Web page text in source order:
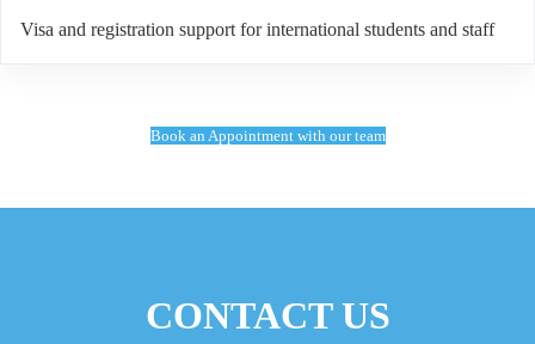
Visa and registration support for international students and staff
Book an Appointment with our team
CONTACT US